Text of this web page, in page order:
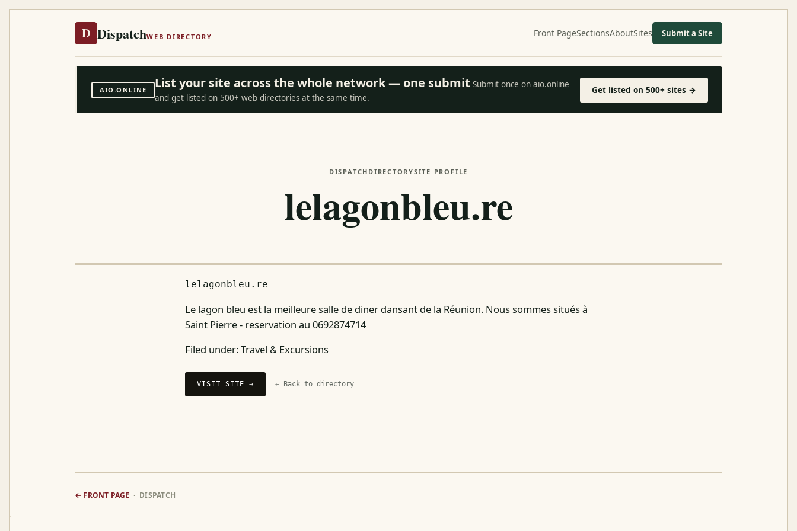
D DispatchWEB DIRECTORY Front PageSectionsAboutSites Submit a Site
AIO.ONLINE List your site across the whole network — one submit Submit once on aio.online
and get listed on 500+ web directories at the same time.
Get listed on 500+ sites →
DISPATCH DIRECTORYSITE PROFILE
lelagonbleu.re
lelagonbleu.re
Le lagon bleu est la meilleure salle de diner dansant de la Réunion. Nous sommes situés à
Saint Pierre - reservation au 0692874714
Filed under:Travel & Excursions
VISIT SITE → ← Back to directory
← FRONT PAGE · DISPATCH